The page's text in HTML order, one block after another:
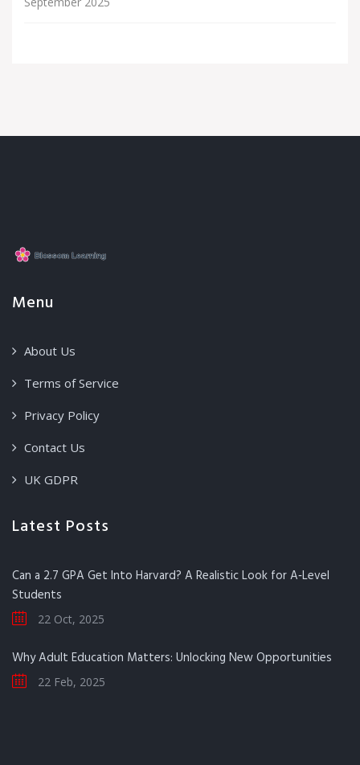
Menu
About Us
Terms of Service
Privacy Policy
Contact Us
UK GDPR
Latest Posts
Can a 2.7 GPA Get Into Harvard? A Realistic Look for A‑Level
Students
22 Oct, 2025
Why Adult Education Matters: Unlocking New Opportunities
22 Feb, 2025